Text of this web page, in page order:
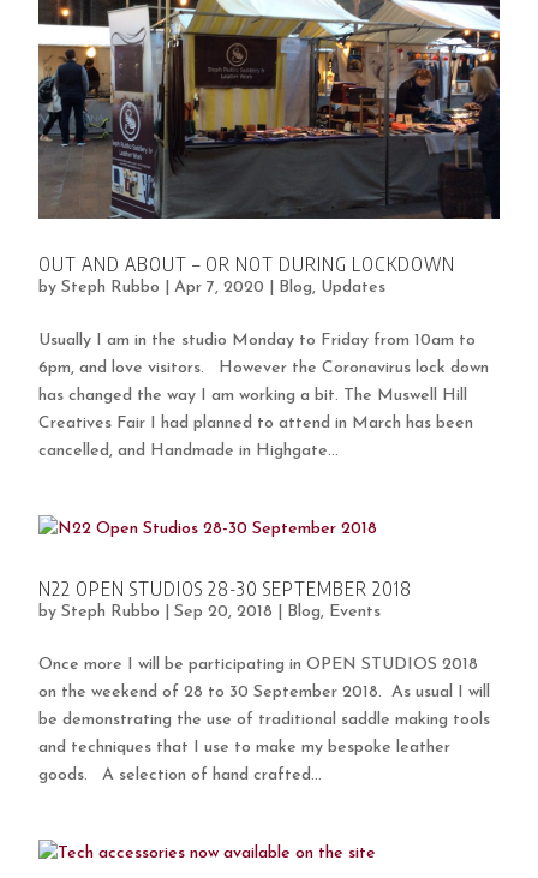
OUT AND ABOUT – OR NOT DURING LOCKDOWN
bySteph Rubbo |Apr 7, 2020 Blog, Updates
Usually I am in the studio Monday to Friday from 10am to
6pm, and love visitors. However the Coronavirus lock down
has changed the way I am working a bit. The Muswell Hill
Creatives Fair I had planned to attend in March has been
cancelled, and Handmade in Highgate...
N22 OPEN STUDIOS 28-30 SEPTEMBER 2018
bySteph Rubbo |Sep 20, 2018 Blog, Events
Once more I will be participating in OPEN STUDIOS 2018
on the weekend of 28 to 30 September 2018. As usual I will
be demonstrating the use of traditional saddle making tools
and techniques that I use to make my bespoke leather
goods. A selection of hand crafted...